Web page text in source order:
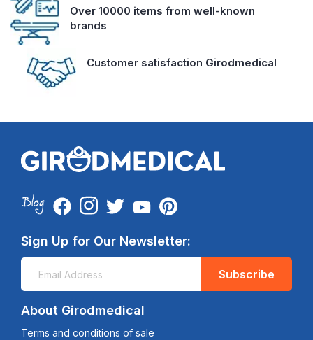
Over 10000 items from well-known
brands
Customer satisfaction Girodmedical
Sign Up for Our Newsletter:
Subscribe
About Girodmedical
Terms and conditions of sale